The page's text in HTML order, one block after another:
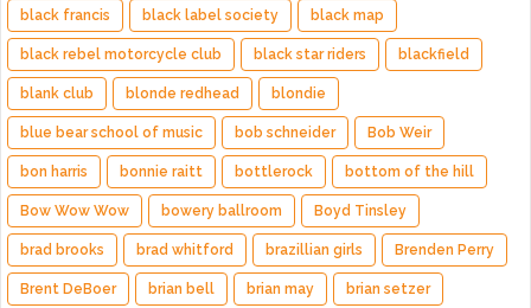
black francis black label society black map
black rebel motorcycle club black star riders blackfield
blank club blonde redhead blondie
blue bear school of music bob schneider Bob Weir
bon harris bonnie raitt bottlerock bottom of the hill
Bow Wow Wow bowery ballroom Boyd Tinsley
brad brooks brad whitford brazillian girls Brenden Perry
Brent DeBoer brian bell brian may brian setzer